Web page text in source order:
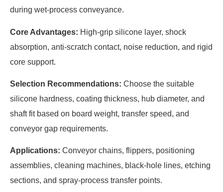
during wet-process conveyance.
Core Advantages: High-grip silicone layer, shock
absorption, anti-scratch contact, noise reduction, and rigid
core support.
Selection Recommendations: Choose the suitable
silicone hardness, coating thickness, hub diameter, and
shaft fit based on board weight, transfer speed, and
conveyor gap requirements.
Applications: Conveyor chains, flippers, positioning
assemblies, cleaning machines, black-hole lines, etching
sections, and spray-process transfer points.